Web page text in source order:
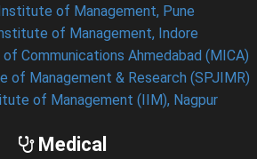
of Management, Pune
of Management, Indore
Communications Ahmedabad (MICA)
of Management & Research (SPJIMR)
of Management (IIM), Nagpur
Medical